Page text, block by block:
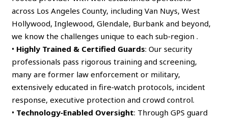
across Los Angeles County, including Van Nuys, West
Hollywood, Inglewood, Glendale, Burbank and beyond,
we know the challenges unique to each sub‑region .
• Highly Trained & Certified Guards: Our security
professionals pass rigorous training and screening,
many are former law enforcement or military,
extensively educated in fire‑watch protocols, incident
response, executive protection and crowd control.
• Technology‑Enabled Oversight: Through GPS guard